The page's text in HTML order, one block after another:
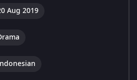
Aug 2019